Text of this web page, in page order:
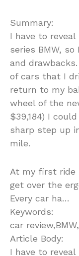
Summary:
I have to
series BMW,
and
of cars that I
return to my
wheel of the
$39,184) I
sharp step up
mile.
At my first ride
get over the
Every car ha…
Keywords:
car
Article Body:
I have to